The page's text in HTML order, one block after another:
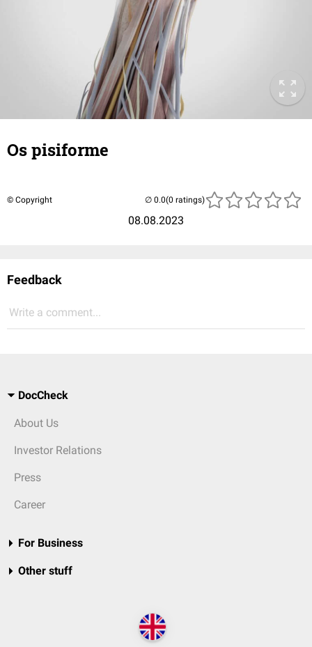
Os pisiforme
© Copyright
08.08.2023
(0 ratings)
Feedback
Write a comment...
DocCheck
About Us
Investor Relations
Press
Career
For Business
Other stuff